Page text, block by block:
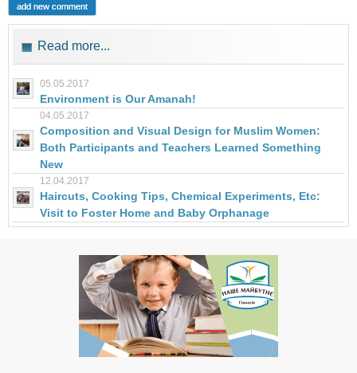
add new comment
Read more...
05.05.2017
Environment is Our Amanah!
04.05.2017
Composition and Visual Design for Muslim Women:
Both Participants and Teachers Learned Something
New
12.04.2017
Haircuts, Cooking Tips, Chemical Experiments, Etc:
Visit to Foster Home and Baby Orphanage